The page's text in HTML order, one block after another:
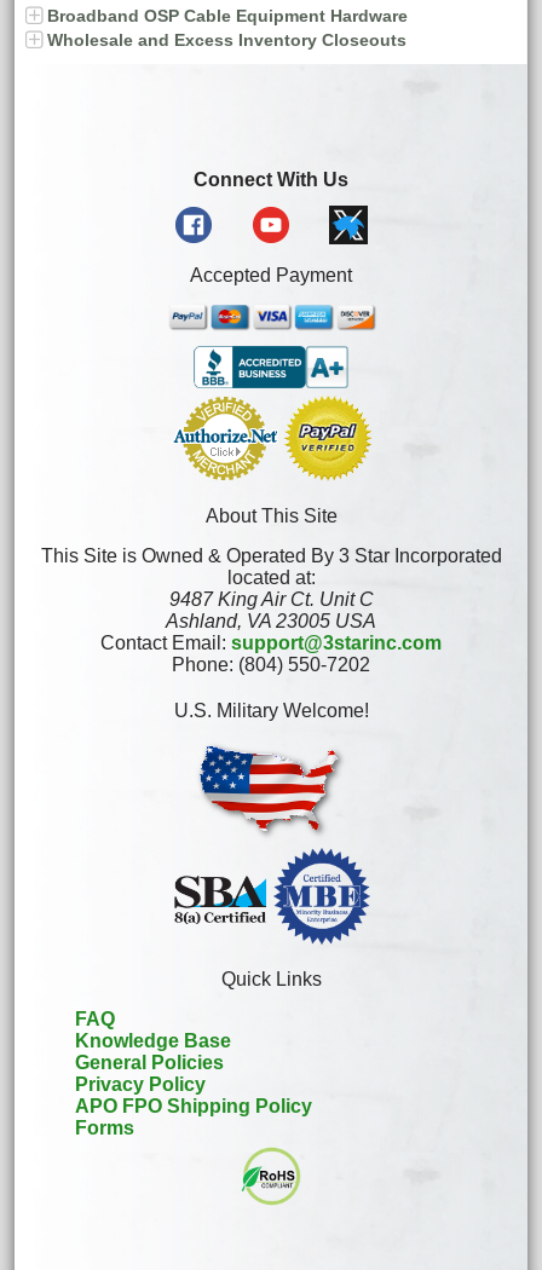
Broadband OSP Cable Equipment Hardware
Wholesale and Excess Inventory Closeouts
Connect With Us
Accepted Payment
About This Site
This Site is Owned & Operated By 3 Star Incorporated
located at:
9487 King Air Ct. Unit C
Ashland, VA 23005 USA
Contact Email: support@3starinc.com
Phone: (804) 550-7202
U.S. Military Welcome!
Quick Links
FAQ
Knowledge Base
General Policies
Privacy Policy
APO FPO Shipping Policy
Forms